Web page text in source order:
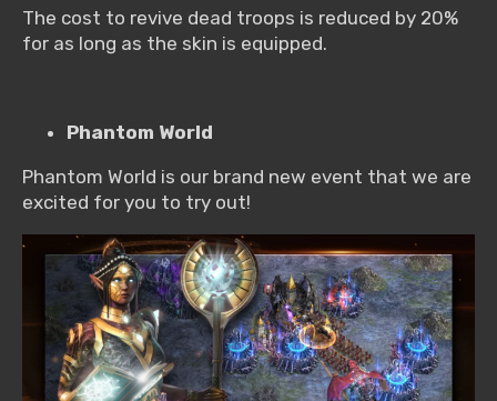
The cost to revive dead troops is reduced by 20%
for as long as the skin is equipped.
Phantom World
Phantom World is our brand new event that we are
excited for you to try out!